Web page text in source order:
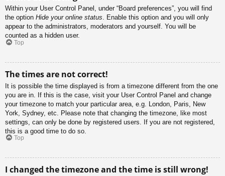
Within your User Control Panel, under “Board preferences”, you will find
the option Hide your online status. Enable this option and you will only
appear to the administrators, moderators and yourself. You will be
counted as a hidden user.
Top
The times are not correct!
It is possible the time displayed is from a timezone different from the one
you are in. If this is the case, visit your User Control Panel and change
your timezone to match your particular area, e.g. London, Paris, New
York, Sydney, etc. Please note that changing the timezone, like most
settings, can only be done by registered users. If you are not registered,
this is a good time to do so.
Top
I changed the timezone and the time is still wrong!